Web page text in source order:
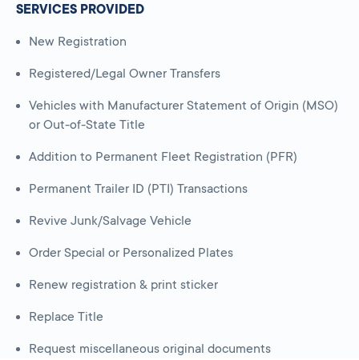
SERVICES PROVIDED
New Registration
Registered/Legal Owner Transfers
Vehicles with Manufacturer Statement of Origin (MSO)
or Out-of-State Title
Addition to Permanent Fleet Registration (PFR)
Permanent Trailer ID (PTI) Transactions
Revive Junk/Salvage Vehicle
Order Special or Personalized Plates
Renew registration & print sticker
Replace Title
Request miscellaneous original documents